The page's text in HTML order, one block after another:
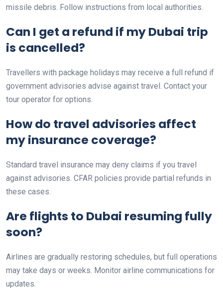
missile debris. Follow instructions from local authorities.
Can I get a refund if my Dubai trip
is cancelled?
Travellers with package holidays may receive a full refund if
government advisories advise against travel. Contact your
tour operator for options.
How do travel advisories affect
my insurance coverage?
Standard travel insurance may deny claims if you travel
against advisories. CFAR policies provide partial refunds in
these cases.
Are flights to Dubai resuming fully
soon?
Airlines are gradually restoring schedules, but full operations
may take days or weeks. Monitor airline communications for
updates.